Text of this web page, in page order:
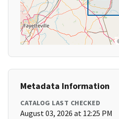
Metadata Information
CATALOG LAST CHECKED
August 03, 2026 at 12:25 PM